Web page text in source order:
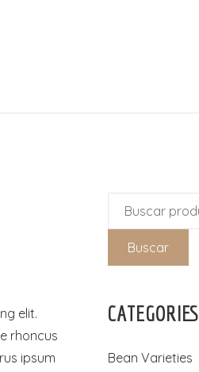
elit.
rhoncus
ipsum
Buscar
Buscar
CATEGORIES
Bean Varieties